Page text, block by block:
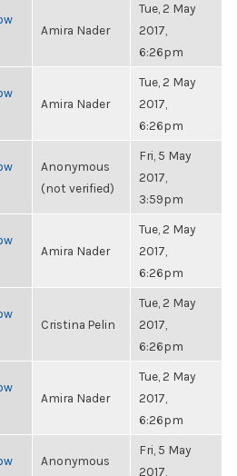
Amira Nader
Tue, 2 May
2017,
6:26pm
Amira Nader
Tue, 2 May
2017,
6:26pm
Anonymous
(not verified)
Fri, 5 May
2017,
3:59pm
Amira Nader
Tue, 2 May
2017,
6:26pm
Cristina Pelin
Tue, 2 May
2017,
6:26pm
Amira Nader
Tue, 2 May
2017,
6:26pm
Anonymous
Fri, 5 May
2017,